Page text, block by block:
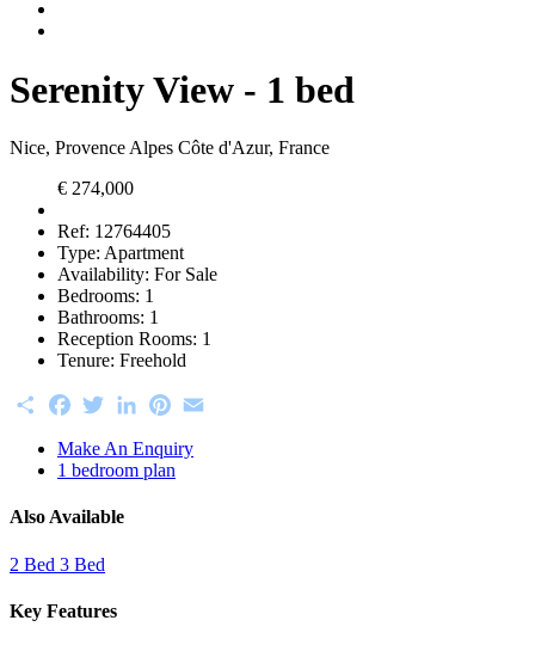
Serenity View - 1 bed
Nice, Provence Alpes Côte d'Azur, France
€ 274,000
Ref: 12764405
Type: Apartment
Availability: For Sale
Bedrooms: 1
Bathrooms: 1
Reception Rooms: 1
Tenure: Freehold
ShareFacebookTwitterLinkedInPinterest
Make An Enquiry
1 bedroom plan
Also Available
2 Bed 3 Bed
Key Features